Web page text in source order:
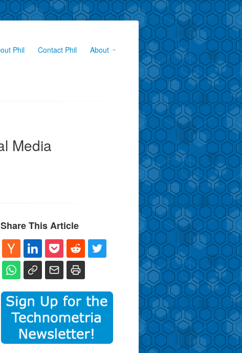
Phil Contact Phil About
Media
Share This Article